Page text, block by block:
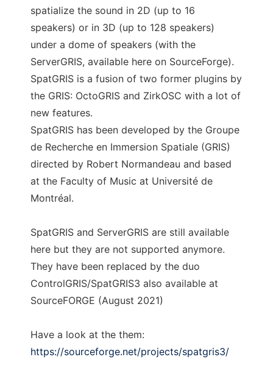
spatialize the sound in 2D (up to 16
speakers) or in 3D (up to 128 speakers)
under a dome of speakers (with the
ServerGRIS, available here on SourceForge).
SpatGRIS is a fusion of two former plugins by
the GRIS: OctoGRIS and ZirkOSC with a lot of
new features.
SpatGRIS has been developed by the Groupe
de Recherche en Immersion Spatiale (GRIS)
directed by Robert Normandeau and based
at the Faculty of Music at Université de
Montréal.
SpatGRIS and ServerGRIS are still available
here but they are not supported anymore.
They have been replaced by the duo
ControlGRIS/SpatGRIS3 also available at
SourceFORGE (August 2021)
Have a look at the them:
https://sourceforge.net/projects/spatgris3/